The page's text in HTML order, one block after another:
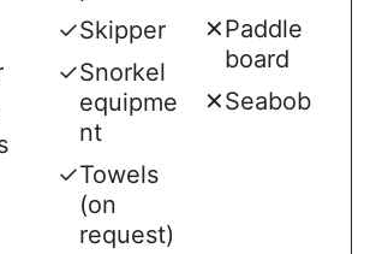
✓Skipper
✓Snorkel
equipme
nt
✓Towels
(on
request)
✕Paddle
board
✕Seabob